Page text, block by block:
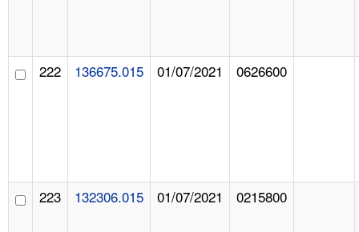
222 136675.015 01/07/2021 0626600
223 132306.015 01/07/2021 0215800